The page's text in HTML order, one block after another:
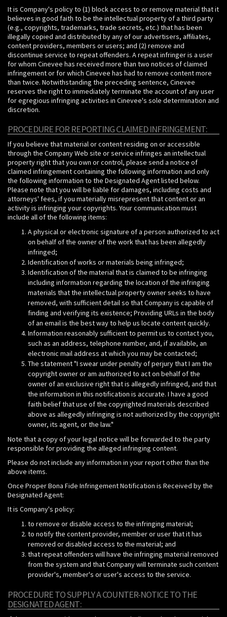
It is Company's policy to (1) block access to or remove material that it
believes in good faith to be the intellectual property of a third party
(e.g., copyrights, trademarks, trade secrets, etc.) that has been
illegally copied and distributed by any of our advertisers, affiliates,
content providers, members or users; and (2) remove and
discontinue service to repeat offenders. A repeat infringer is a user
for whom Cinevee has received more than two notices of claimed
infringement or for which Cinevee has had to remove content more
than twice. Notwithstanding the preceding sentence, Cinevee
reserves the right to immediately terminate the account of any user
for egregious infringing activities in Cinevee's sole determination and
discretion.
PROCEDURE FOR REPORTING CLAIMED INFRINGEMENT:
If you believe that material or content residing on or accessible
through the Company Web site or service infringes an intellectual
property right that you own or control, please send a notice of
claimed infringement containing the following information and only
the following information to the Designated Agent listed below.
Please note that you will be liable for damages, including costs and
attorneys' fees, if you materially misrepresent that content or an
activity is infringing your copyrights. Your communication must
include all of the following items:
A physical or electronic signature of a person authorized to act
on behalf of the owner of the work that has been allegedly
infringed;
Identification of works or materials being infringed;
Identification of the material that is claimed to be infringing
including information regarding the location of the infringing
materials that the intellectual property owner seeks to have
removed, with sufficient detail so that Company is capable of
finding and verifying its existence; Providing URLs in the body
of an email is the best way to help us locate content quickly.
Information reasonably sufficient to permit us to contact you,
such as an address, telephone number, and, if available, an
electronic mail address at which you may be contacted;
The statement "I swear under penalty of perjury that I am the
copyright owner or am authorized to act on behalf of the
owner of an exclusive right that is allegedly infringed, and that
the information in this notification is accurate. I have a good
faith belief that use of the copyrighted materials described
above as allegedly infringing is not authorized by the copyright
owner, its agent, or the law."
Note that a copy of your legal notice will be forwarded to the party
responsible for providing the alleged infringing content.
Please do not include any information in your report other than the
above items.
Once Proper Bona Fide Infringement Notification is Received by the
Designated Agent:
It is Company's policy:
to remove or disable access to the infringing material;
to notify the content provider, member or user that it has
removed or disabled access to the material; and
that repeat offenders will have the infringing material removed
from the system and that Company will terminate such content
provider's, member's or user's access to the service.
PROCEDURE TO SUPPLY A COUNTER-NOTICE TO THE
DESIGNATED AGENT: